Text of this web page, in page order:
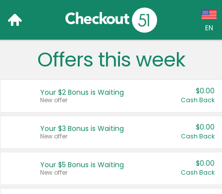
EN
Language:
Français (CA)
United States
Offers this week
Your $2 Bonus is Waiting
New offer
$0.00
Cash Back
Your $3 Bonus is Waiting
New offer
$0.00
Cash Back
Your $5 Bonus is Waiting
New offer
$0.00
Cash Back